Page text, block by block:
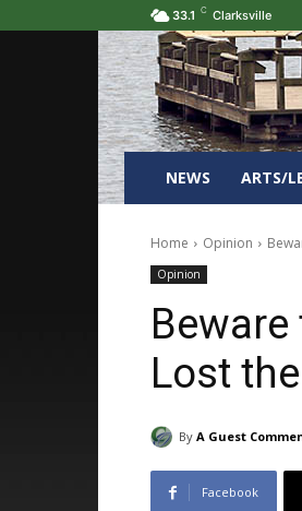
33.1 C Clarksville
NEWS ARTS/
Home Opinion
Opinion
Lost
By A Guest
Facebook